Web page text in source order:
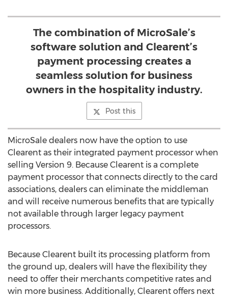
The combination of MicroSale’s
software solution and Clearent’s
payment processing creates a
seamless solution for business
owners in the hospitality industry.
Post this
MicroSale dealers now have the option to use
Clearent as their integrated payment processor when
selling Version 9. Because Clearent is a complete
payment processor that connects directly to the card
associations, dealers can eliminate the middleman
and will receive numerous benefits that are typically
not available through larger legacy payment
processors.
Because Clearent built its processing platform from
the ground up, dealers will have the flexibility they
need to offer their merchants competitive rates and
win more business. Additionally, Clearent offers next